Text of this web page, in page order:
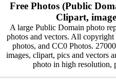
Free Photos (Public
Clipart,
A large Public Domain photo
photos and vectors. All
photos, and CC0 Photos.
images, clipart, pics and vectors
photo in high resolution,